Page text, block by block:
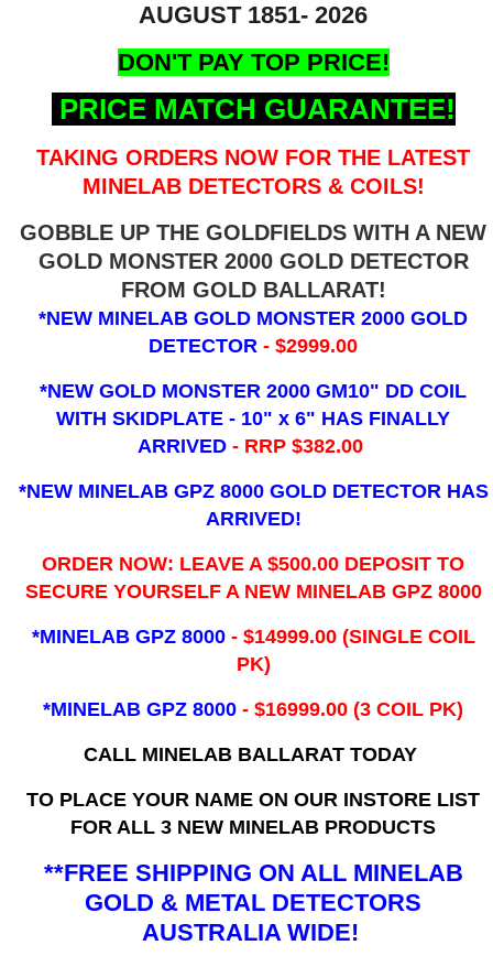
AUGUST 1851- 2026
DON'T PAY TOP PRICE!
PRICE MATCH GUARANTEE!
TAKING ORDERS NOW FOR THE LATEST
MINELAB DETECTORS & COILS!
GOBBLE UP THE GOLDFIELDS WITH A NEW
GOLD MONSTER 2000 GOLD DETECTOR
FROM GOLD BALLARAT!
*NEW MINELAB GOLD MONSTER 2000 GOLD
DETECTOR- $2999.00
*NEW GOLD MONSTER 2000 GM10" DD COIL
WITH SKIDPLATE - 10" x 6" HAS FINALLY
ARRIVED - RRP $382.00
*NEW MINELAB GPZ 8000 GOLD DETECTOR HAS
ARRIVED!
ORDER NOW: LEAVE A $500.00 DEPOSIT TO
SECURE YOURSELF A NEW MINELAB GPZ 8000
*MINELAB GPZ 8000 - ​$14999.00 (SINGLE COIL
PK)
*MINELAB GPZ 8000 - $16999.00(3 COIL PK)
CALL MINELAB BALLARAT TODAY
TO PLACE YOUR NAME ON OUR INSTORE LIST
FOR ALL 3 NEW MINELAB PRODUCTS
**FREE SHIPPING ON ALL MINELAB
GOLD & METAL DETECTORS
AUSTRALIA WIDE!